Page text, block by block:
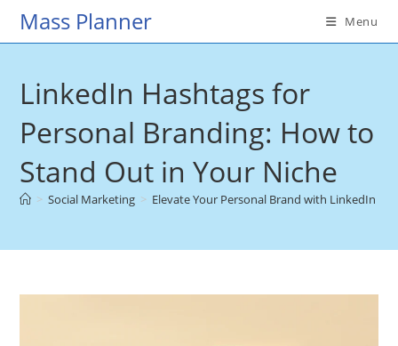
SkipMass Planner Menu
LinkedIn Hashtags for
Personal Branding: How to
Stand Out in Your Niche
> Social Marketing > Elevate Your Personal Brand with LinkedIn